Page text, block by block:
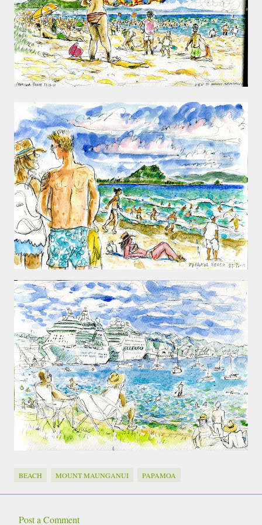
smaller). There is more to the story, of course.
It was originally created in reaction to a
bubonic plague scare in Sydney. For sanitary
reasons it was built to burn Auckland’s rubbish
and waste while using the heat generated to
provide electricity to power the city. Sounds
free. However, we must have been breathing
some seriously toxic smoke fumes! That 38
metre tall chimney must have helped a little
but don't forget all the horse manure and
night carts, they were definitely smellier
times. The municipal destructor is now a
gentrified place that's home to restaurants
and businesses, like the superb Milenta
restau...
BEACH MOUNT MAUNGANUI PAPAMOA
Post a Comment